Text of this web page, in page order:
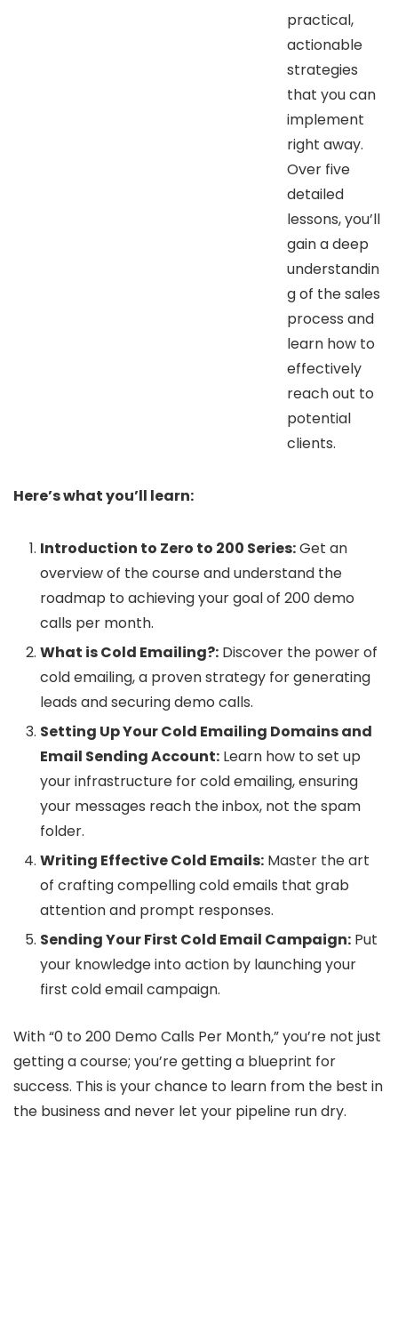
practical,
actionable
strategies
that you can
implement
right away.
Over five
detailed
lessons, you’ll
gain a deep
understandin
g of the sales
process and
learn how to
effectively
reach out to
potential
clients.
Here’s what you’ll learn:
Introduction to Zero to 200 Series:Get an
overview of the course and understand the
roadmap to achieving your goal of 200 demo
calls per month.
What is Cold Emailing?: Discover the power of
cold emailing, a proven strategy for generating
leads and securing demo calls.
Setting Up Your Cold Emailing Domains and
Email Sending Account: Learn how to set up
your infrastructure for cold emailing, ensuring
your messages reach the inbox, not the spam
folder.
Writing Effective Cold Emails: Master the art
of crafting compelling cold emails that grab
attention and prompt responses.
Sending Your First Cold Email Campaign: Put
your knowledge into action by launching your
first cold email campaign.
With “0 to 200 Demo Calls Per Month,” you’re not just
getting a course; you’re getting a blueprint for
success. This is your chance to learn from the best in
the business and never let your pipeline run dry.